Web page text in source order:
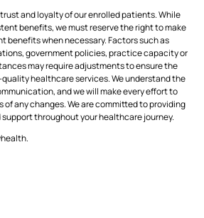
and loyalty of our enrolled patients. While
benefits, we must reserve the right to make
benefits when necessary. Factors such as
government policies, practice capacity or
may require adjustments to ensure the
healthcare services. We understand the
and we will make every effort to
any changes. We are committed to providing
throughout your healthcare journey.